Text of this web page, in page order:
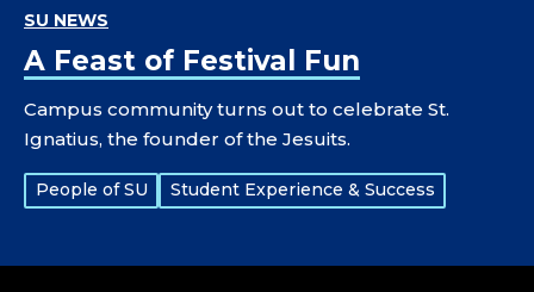
A Feast of Festival Fun
SU NEWS
Campus community turns out to celebrate St.
Ignatius, the founder of the Jesuits.
Tags:
People of SU Student Experience & Success